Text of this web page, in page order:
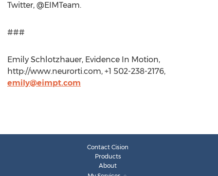
Twitter, @EIMTeam.
###
Emily Schlotzhauer, Evidence In Motion,
http://www.neurorti.com, +1 502-238-2176,
emily@eimpt.com
Contact Cision
Products
About